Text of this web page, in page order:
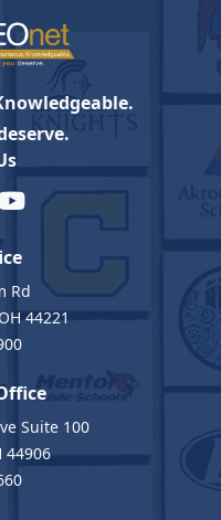
Rd
44221
Suite 100
44906